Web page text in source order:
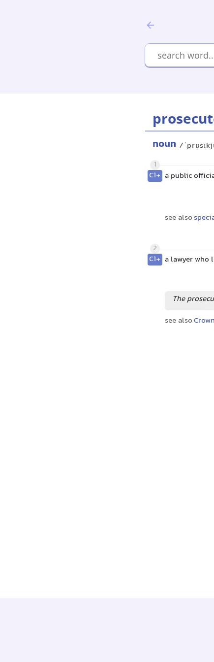
noun /
1
C1+ a public
see also
2
C1+ a lawyer who
The
see also